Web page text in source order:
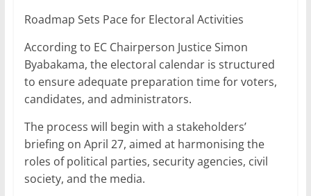
Roadmap Sets Pace for Electoral Activities
According to EC Chairperson Justice Simon
Byabakama, the electoral calendar is structured
to ensure adequate preparation time for voters,
candidates, and administrators.
The process will begin with a stakeholders’
briefing on April 27, aimed at harmonising the
roles of political parties, security agencies, civil
society, and the media.